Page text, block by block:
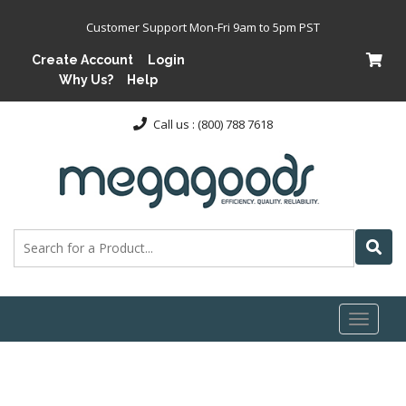
Customer Support Mon-Fri 9am to 5pm PST
Create Account
Login
Why Us?
Help
Call us : (800) 788 7618
Toggle